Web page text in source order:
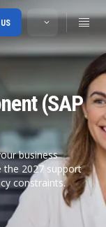
(SAP
business
the 2027 support
constraints.